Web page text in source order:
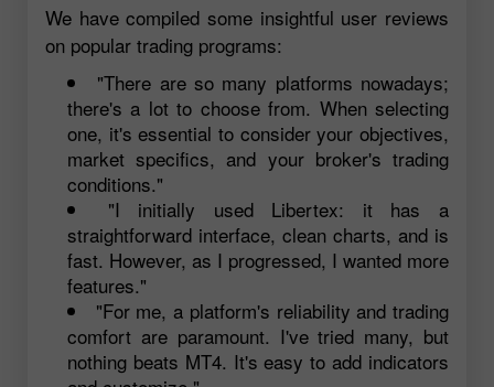
We have compiled some insightful user reviews
on popular trading programs:
"There are so many platforms nowadays;
there's a lot to choose from. When selecting
one, it's essential to consider your objectives,
market specifics, and your broker's trading
conditions."
"I initially used Libertex: it has a
straightforward interface, clean charts, and is
fast. However, as I progressed, I wanted more
features."
"For me, a platform's reliability and trading
comfort are paramount. I've tried many, but
nothing beats MT4. It's easy to add indicators